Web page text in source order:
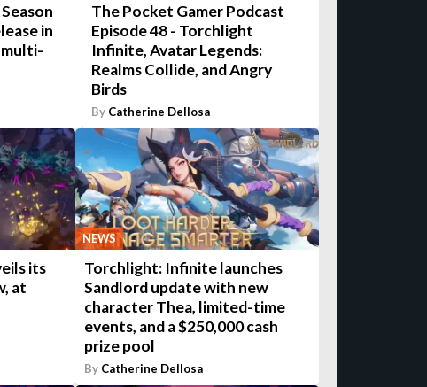
in
The Pocket Gamer Podcast
Episode 48 - Torchlight
Infinite, Avatar Legends:
Realms Collide, and Angry
Birds
By Catherine Dellosa
its
at
NEWS
Torchlight: Infinite launches
Sandlord update with new
character Thea, limited-time
events, and a $250,000 cash
prize pool
By Catherine Dellosa